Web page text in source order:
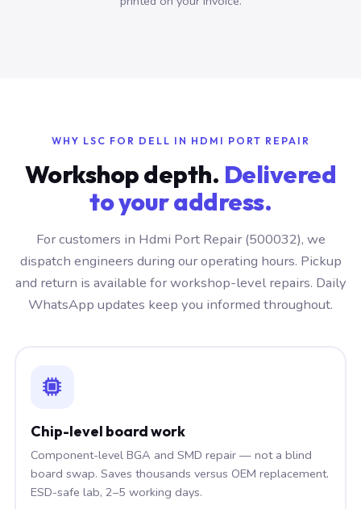
WHY LSC FOR DELL IN HDMI PORT REPAIR
Workshop depth. Delivered
to your address.
For customers in Hdmi Port Repair (500032), we
dispatch engineers during our operating hours. Pickup
and return is available for workshop-level repairs. Daily
WhatsApp updates keep you informed throughout.
Chip-level board work
Component-level BGA and SMD repair — not a blind
board swap. Saves thousands versus OEM replacement.
ESD-safe lab, 2–5 working days.